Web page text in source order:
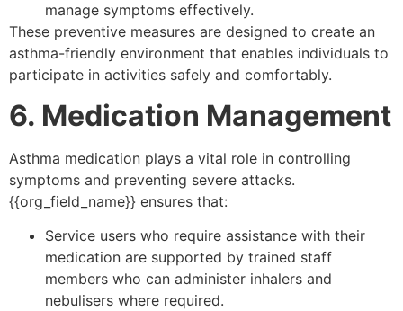
manage symptoms effectively.
These preventive measures are designed to create an
asthma-friendly environment that enables individuals to
participate in activities safely and comfortably.
6. Medication Management
Asthma medication plays a vital role in controlling
symptoms and preventing severe attacks.
{{org_field_name}} ensures that:
Service users who require assistance with their
medication are supported by trained staff
members who can administer inhalers and
nebulisers where required.